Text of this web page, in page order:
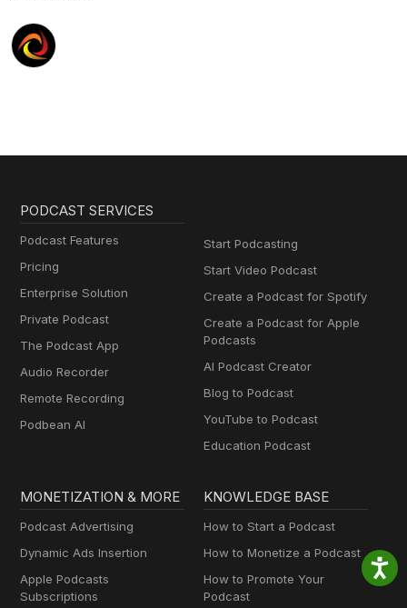
PODCAST SERVICES
Podcast Features
Pricing
Enterprise Solution
Private Podcast
The Podcast App
Audio Recorder
Remote Recording
Podbean AI
Start Podcasting
Start Video Podcast
Create a Podcast for Spotify
Create a Podcast for Apple
Podcasts
AI Podcast Creator
Blog to Podcast
YouTube to Podcast
Education Podcast
MONETIZATION & MORE
Podcast Advertising
Dynamic Ads Insertion
Apple Podcasts
Subscriptions
KNOWLEDGE BASE
How to Start a Podcast
How to Monetize a Podcast
How to Promote Your
Podcast